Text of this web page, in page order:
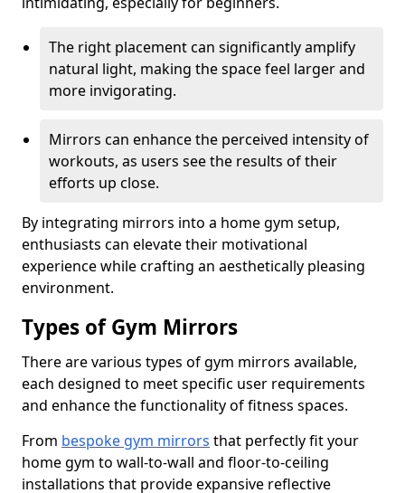
The right placement can significantly amplify
natural light, making the space feel larger and
more invigorating.
Mirrors can enhance the perceived intensity of
workouts, as users see the results of their
efforts up close.
By integrating mirrors into a home gym setup,
enthusiasts can elevate their motivational
experience while crafting an aesthetically pleasing
environment.
Types of Gym Mirrors
There are various types of gym mirrors available,
each designed to meet specific user requirements
and enhance the functionality of fitness spaces.
From bespoke gym mirrors that perfectly fit your
home gym to wall-to-wall and floor-to-ceiling
installations that provide expansive reflective